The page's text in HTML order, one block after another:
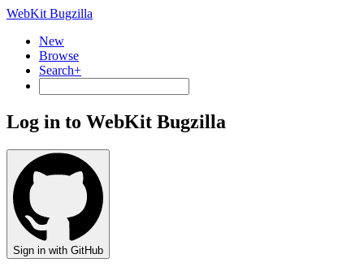
WebKit Bugzilla
New
Browse
Search+
Log in to WebKit Bugzilla
Sign in with GitHub